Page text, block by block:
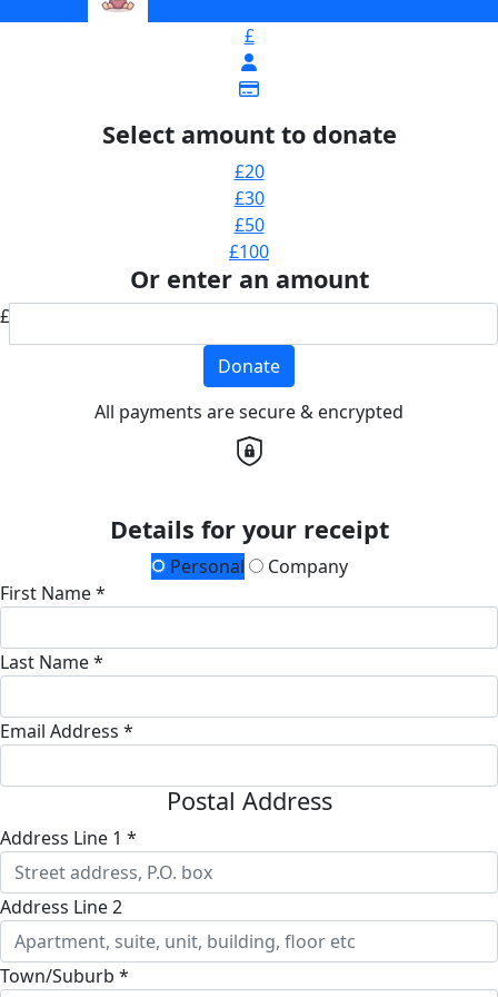
£
Select amount to donate
£20
£30
£50
£100
Or enter an amount
£
Donate
All payments are secure & encrypted
Details for your receipt
Personal
Company
First Name *
Last Name *
Email Address *
Postal Address
Address Line 1 *
Address Line 2
Town/Suburb *